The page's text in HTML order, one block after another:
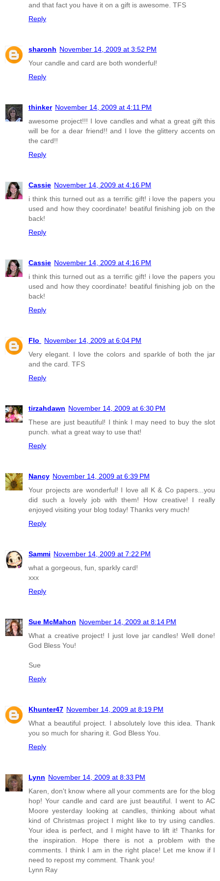
and that fact you have it on a gift is awesome. TFS
Reply
sharonh November 14, 2009 at 3:52 PM
Your candle and card are both wonderful!
Reply
thinker November 14, 2009 at 4:11 PM
awesome project!!! I love candles and what a great gift this
will be for a dear friend!! and I love the glittery accents on
the card!!
Reply
Cassie November 14, 2009 at 4:16 PM
i think this turned out as a terrific gift! i love the papers you
used and how they coordinate! beatiful finishing job on the
back!
Reply
Cassie November 14, 2009 at 4:16 PM
i think this turned out as a terrific gift! i love the papers you
used and how they coordinate! beatiful finishing job on the
back!
Reply
Flo
November 14, 2009 at 6:04 PM
Very elegant. I love the colors and sparkle of both the jar
and the card. TFS
Reply
tirzahdawn November 14, 2009 at 6:30 PM
These are just beautiful! I think I may need to buy the slot
punch. what a great way to use that!
Reply
Nancy November 14, 2009 at 6:39 PM
Your projects are wonderful! I love all K & Co papers...you
did such a lovely job with them! How creative! I really
enjoyed visiting your blog today! Thanks very much!
Reply
Sammi November 14, 2009 at 7:22 PM
what a gorgeous, fun, sparkly card!
xxx
Reply
Sue McMahon November 14, 2009 at 8:14 PM
What a creative project! I just love jar candles! Well done!
God Bless You!
Sue
Reply
Khunter47 November 14, 2009 at 8:19 PM
What a beautiful project. I absolutely love this idea. Thank
you so much for sharing it. God Bless You.
Reply
Lynn November 14, 2009 at 8:33 PM
Karen, don't know where all your comments are for the blog
hop! Your candle and card are just beautiful. I went to AC
Moore yesterday looking at candles, thinking about what
kind of Christmas project I might like to try using candles.
Your idea is perfect, and I might have to lift it! Thanks for
the inspiration. Hope there is not a problem with the
comments. I think I am in the right place! Let me know if I
need to repost my comment. Thank you!
Lynn Ray